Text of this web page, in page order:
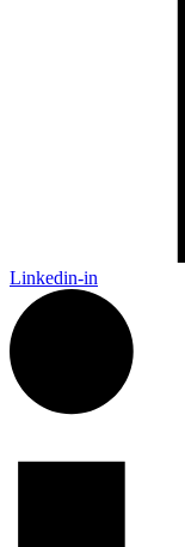
Linkedin-in